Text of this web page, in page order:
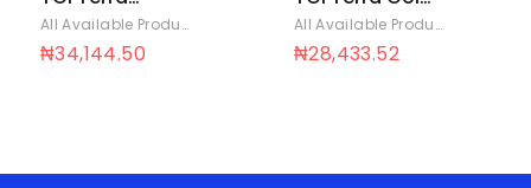
Chicken Super
Saver pack 100
All Available Products Golden Terra
₦34,144.50
100 x 20
All Available Products
₦28,433.52